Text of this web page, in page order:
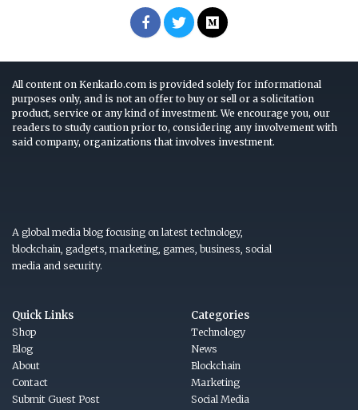
All content on Kenkarlo.com is provided solely for informational
purposes only, and is not an offer to buy or sell or a solicitation
product, service or any kind of investment. We encourage you, our
readers to study caution prior to, considering any involvement with
said company, organizations that involves investment.
A global media blog focusing on latest technology,
blockchain, gadgets, marketing, games, business, social
media and security.
Quick Links
Shop
Blog
About
Contact
Submit Guest Post
Categories
Technology
News
Blockchain
Marketing
Social Media